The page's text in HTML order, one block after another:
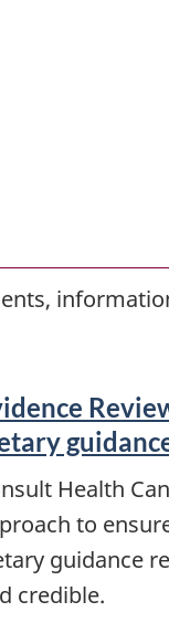
Health
to
guidance
credible.